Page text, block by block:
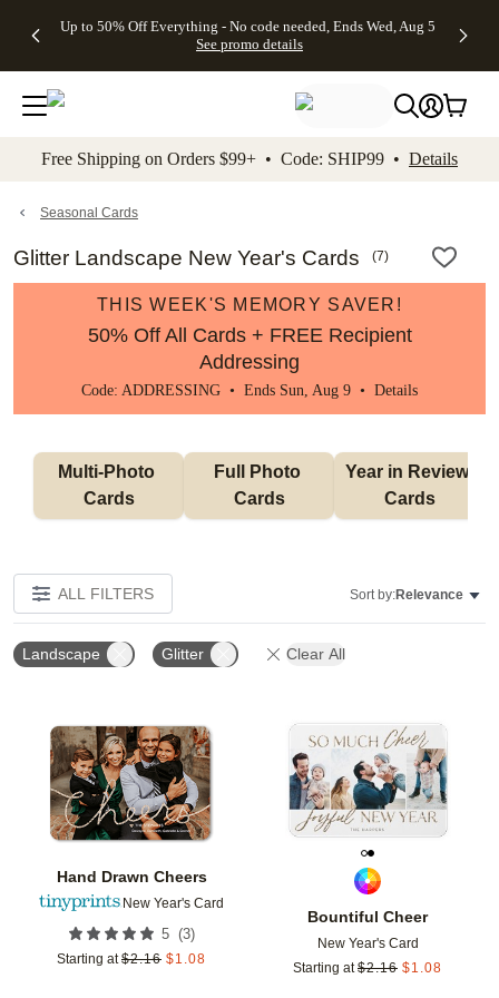
to main content Skip to footer Accessibility
Up to 50% Off Everything - No code needed, Ends Wed, Aug 5
See promo details
Gifts -
4FREE,
Ends
Wed,
promo
Cards + FREE
Addressing -
Code:
ADDRESSING,
details
Shipping
Orders
$99+ -
Code:
promo
All
Free Shipping on Orders $99+ • Code: SHIP99 • Details
Seasonal Cards
Glitter Landscape New Year's Cards (7)
THIS WEEK'S MEMORY SAVER!
50% Off All Cards + FREE Recipient
Addressing
Code: ADDRESSING • Ends Sun, Aug 9 • Details
Multi-Photo
Cards
Full Photo
Cards
Year in Review
Cards
ALL FILTERS Sort by:Relevance
Landscape Glitter Clear All
Hand Drawn Cheers
New Year's Card
5 (3)
Starting at $2.16 $1.08
Add to favorites
Bountiful Cheer
New Year's Card
Starting at $2.16 $1.08